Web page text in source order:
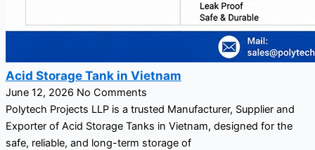
Acid Storage Tank in Vietnam
June 12, 2026 No Comments
Polytech Projects LLP is a trusted Manufacturer, Supplier and
Exporter of Acid Storage Tanks in Vietnam, designed for the
safe, reliable, and long-term storage of